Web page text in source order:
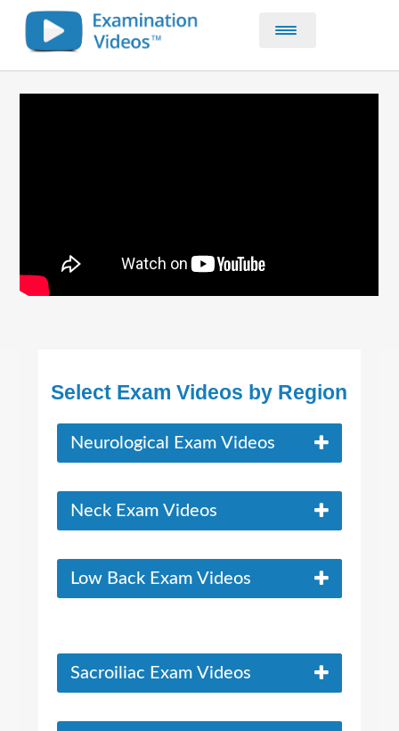
Home
Select Exam Videos by Region
Neurological Exam Videos
Neck Exam Videos
Low Back Exam Videos
Sacroiliac Exam Videos